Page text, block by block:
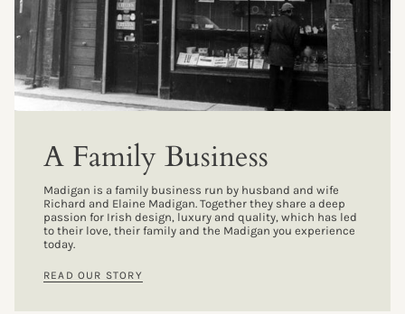
A Family Business
Madigan is a family business run by husband and wife
Richard and Elaine Madigan. Together they share a deep
passion for Irish design, luxury and quality, which has led
to their love, their family and the Madigan you experience
today.
READ OUR STORY